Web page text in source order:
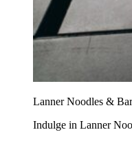
Lanner Noodles & Bar
Indulge in Lanner